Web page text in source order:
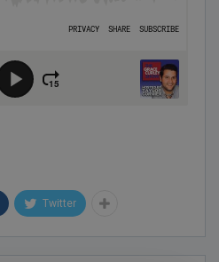
Twitter